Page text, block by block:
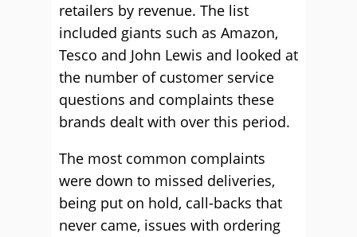
retailers by revenue. The list
included giants such as Amazon,
Tesco and John Lewis and looked at
the number of customer service
questions and complaints these
brands dealt with over this period.
The most common complaints
were down to missed deliveries,
being put on hold, call-backs that
never came, issues with ordering